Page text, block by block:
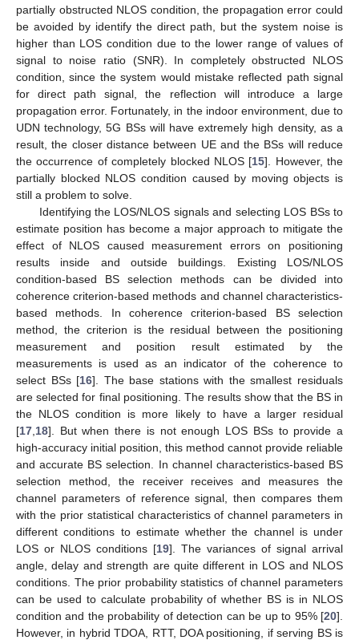
partially obstructed NLOS condition, the propagation error could
be avoided by identify the direct path, but the system noise is
higher than LOS condition due to the lower range of values of
signal to noise ratio (SNR). In completely obstructed NLOS
condition, since the system would mistake reflected path signal
for direct path signal, the reflection will introduce a large
propagation error. Fortunately, in the indoor environment, due to
UDN technology, 5G BSs will have extremely high density, as a
result, the closer distance between UE and the BSs will reduce
the occurrence of completely blocked NLOS [15]. However, the
partially blocked NLOS condition caused by moving objects is
still a problem to solve.
Identifying the LOS/NLOS signals and selecting LOS BSs to
estimate position has become a major approach to mitigate the
effect of NLOS caused measurement errors on positioning
results inside and outside buildings. Existing LOS/NLOS
condition-based BS selection methods can be divided into
coherence criterion-based methods and channel characteristics-
based methods. In coherence criterion-based BS selection
method, the criterion is the residual between the positioning
measurement and position result estimated by the
measurements is used as an indicator of the coherence to
select BSs [16]. The base stations with the smallest residuals
are selected for final positioning. The results show that the BS in
the NLOS condition is more likely to have a larger residual
[17 18]. But when there is not enough LOS BSs to provide a
high-accuracy initial position, this method cannot provide reliable
and accurate BS selection. In channel characteristics-based BS
selection method, the receiver receives and measures the
channel parameters of reference signal, then compares them
with the prior statistical characteristics of channel parameters in
different conditions to estimate whether the channel is under
LOS or NLOS conditions [19]. The variances of signal arrival
angle, delay and strength are quite different in LOS and NLOS
conditions. The prior probability statistics of channel parameters
can be used to calculate probability of whether BS is in NLOS
condition and the probability of detection can be up to 95% [20].
However, in hybrid TDOA, RTT, DOA positioning, if serving BS is